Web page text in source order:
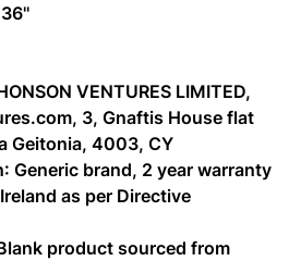
VENTURES LIMITED,
3, Gnaftis House flat
Geitonia, 4003, CY
: Generic brand, 2 year warranty
as per Directive
product sourced from